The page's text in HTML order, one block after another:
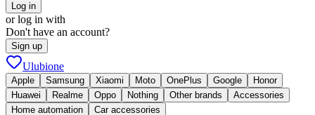
Log in
or log in with
Don't have an account?
Sign up
Ulubione
Apple Samsung Xiaomi Moto OnePlus Google
Honor
Huawei
Realme Oppo Nothing Other brands
Accessories
Home automation
Car accessories